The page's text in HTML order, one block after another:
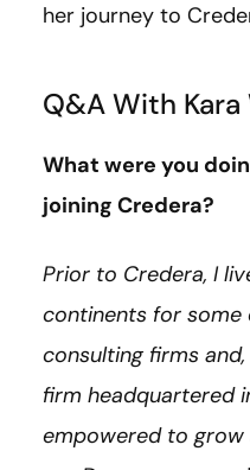
her journey to
Q&A With
What were you
joining Credera?
Prior to Credera, I
continents for some
consulting firms
firm headquartered
empowered to grow